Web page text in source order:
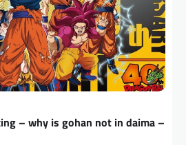
– why is gohan not in daima –